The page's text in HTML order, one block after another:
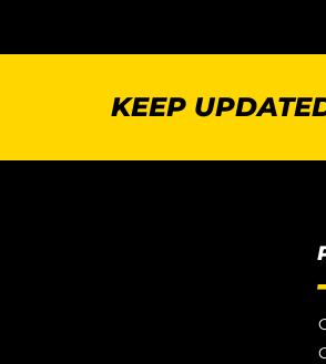
KEEP